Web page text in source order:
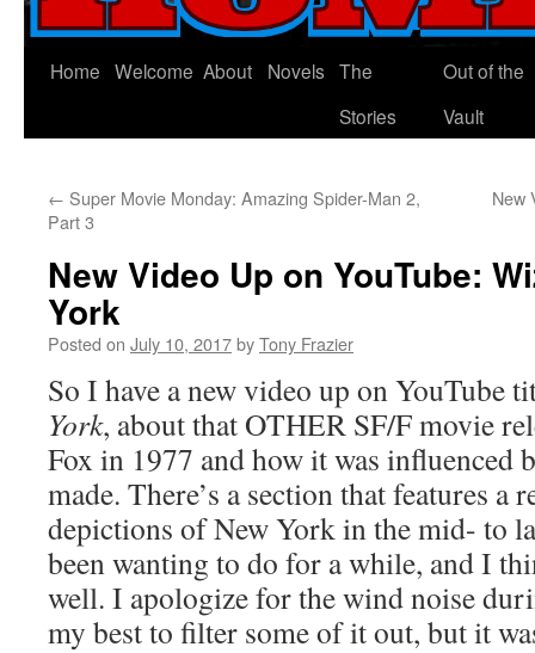
Skip
Home Welcome About Novels The
Stories
Out of the
Vault
← Super Movie Monday: Amazing Spider-Man 2,
Part 3
New
New Video Up on YouTube:
York
Posted on July 10, 2017byTony Frazier
So I have a new video up on YouTube
York, about that OTHER SF/F movie
Fox in 1977 and how it was influenced
made. There’s a section that features a
depictions of New York in the mid- to
been wanting to do for a while, and I
well. I apologize for the wind noise
my best to filter some of it out, but it